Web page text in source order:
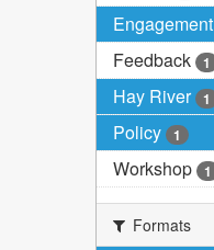
Engagement
Feedback 1
Hay River 1
Policy 1
Workshop 1
Formats